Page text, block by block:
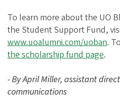
To learn more about the UO
the Student Support Fund,
www.uoalumni.com/uoban.
the scholarship fund page.
- By April Miller, assistant
communications